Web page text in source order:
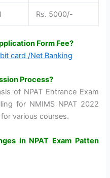
Rs. 5000/-
Form Fee?
card /Net Banking
Process?
of NPAT Entrance Exam
for NMIMS NPAT 2022
various courses.
in NPAT Exam Patten